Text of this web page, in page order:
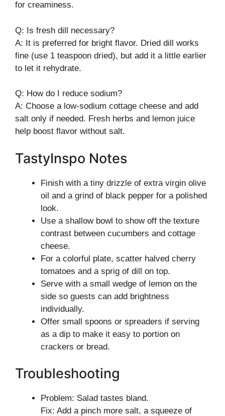
for creaminess.
Q: Is fresh dill necessary?
A: It is preferred for bright flavor. Dried dill works
fine (use 1 teaspoon dried), but add it a little earlier
to let it rehydrate.
Q: How do I reduce sodium?
A: Choose a low-sodium cottage cheese and add
salt only if needed. Fresh herbs and lemon juice
help boost flavor without salt.
TastyInspo Notes
Finish with a tiny drizzle of extra virgin olive
oil and a grind of black pepper for a polished
look.
Use a shallow bowl to show off the texture
contrast between cucumbers and cottage
cheese.
For a colorful plate, scatter halved cherry
tomatoes and a sprig of dill on top.
Serve with a small wedge of lemon on the
side so guests can add brightness
individually.
Offer small spoons or spreaders if serving
as a dip to make it easy to portion on
crackers or bread.
Troubleshooting
Problem: Salad tastes bland.
Fix: Add a pinch more salt, a squeeze of